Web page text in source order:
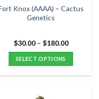
Knox (AAAA) – Cactus
Genetics
$30.00 – $180.00Price
$180.00
SELECT OPTIONS